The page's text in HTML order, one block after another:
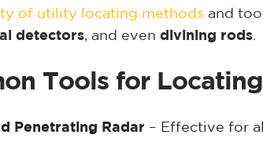
of utility locating methods and
detectors, and even divining rods
Tools for
Penetrating Radar – Effective for